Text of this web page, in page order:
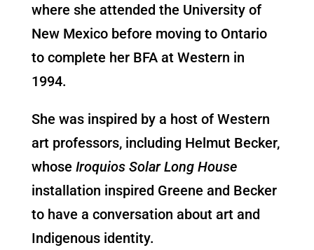
where she attended the University of
New Mexico before moving to Ontario
to complete her BFA at Western in
1994.
She was inspired by a host of Western
art professors, including Helmut Becker,
whose Iroquios Solar Long House
installation inspired Greene and Becker
to have a conversation about art and
Indigenous identity.